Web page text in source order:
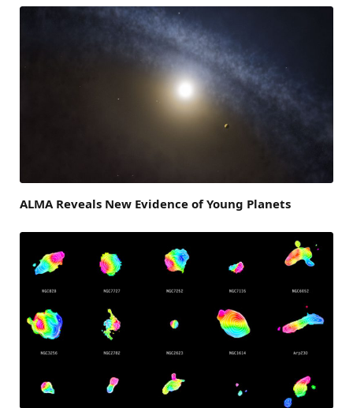
ALMA Reveals New Evidence of Young Planets